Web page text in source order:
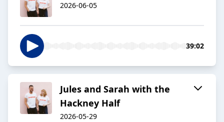
2026-06-05
39:02
Jules and Sarah with the
Hackney Half
2026-05-29